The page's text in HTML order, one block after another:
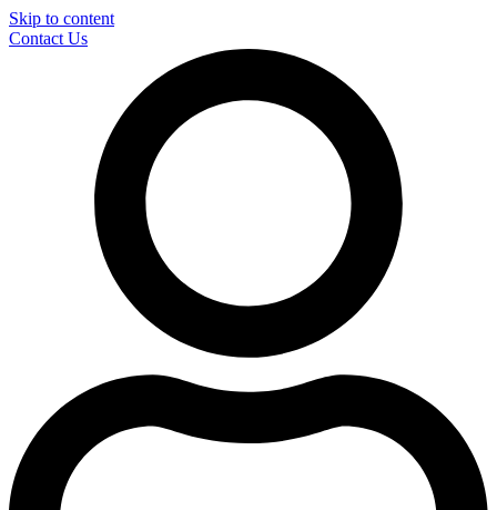
Skip to content
Contact Us